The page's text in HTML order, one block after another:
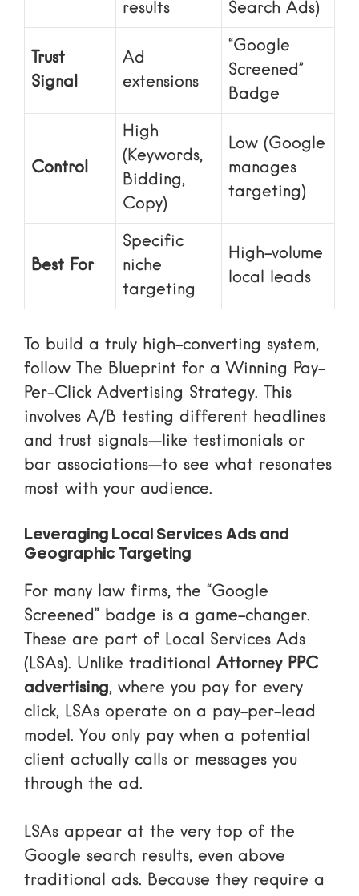
results Search Ads)
Trust
Signal
Ad
extensions
“Google
Screened”
Badge
Control
High
(Keywords,
Bidding,
Copy)
Low (Google
manages
targeting)
Best For
Specific
niche
targeting
High-volume
local leads
To build a truly high-converting system,
follow The Blueprint for a Winning Pay-
Per-Click Advertising Strategy. This
involves A/B testing different headlines
and trust signals—like testimonials or
bar associations—to see what resonates
most with your audience.
Leveraging Local Services Ads and
Geographic Targeting
For many law firms, the “Google
Screened” badge is a game-changer.
These are part of Local Services Ads
(LSAs). Unlike traditional Attorney PPC
advertising, where you pay for every
click, LSAs operate on a pay-per-lead
model. You only pay when a potential
client actually calls or messages you
through the ad.
LSAs appear at the very top of the
Google search results, even above
traditional ads. Because they require a